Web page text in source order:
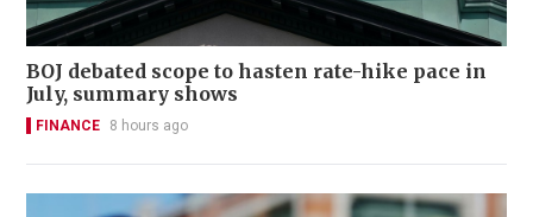
BOJ debated scope to hasten rate-hike pace in
July, summary shows
FINANCE 8 hours ago